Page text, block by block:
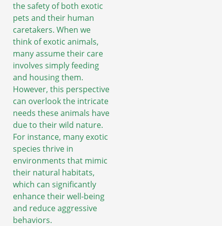
the safety of both exotic
pets and their human
caretakers. When we
think of exotic animals,
many assume their care
involves simply feeding
and housing them.
However, this perspective
can overlook the intricate
needs these animals have
due to their wild nature.
For instance, many exotic
species thrive in
environments that mimic
their natural habitats,
which can significantly
enhance their well-being
and reduce aggressive
behaviors.